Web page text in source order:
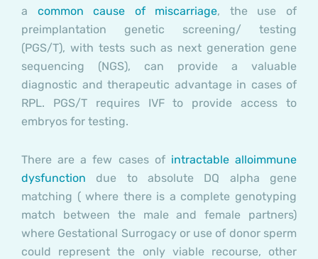
a common cause of miscarriage, the use of
preimplantation genetic screening/ testing
(PGS/T), with tests such as next generation gene
sequencing (NGS), can provide a valuable
diagnostic and therapeutic advantage in cases of
RPL. PGS/T requires IVF to provide access to
embryos for testing.
There are a few cases of intractable alloimmune
dysfunction due to absolute DQ alpha gene
matching ( where there is a complete genotyping
match between the male and female partners)
where Gestational Surrogacy or use of donor sperm
could represent the only viable recourse, other